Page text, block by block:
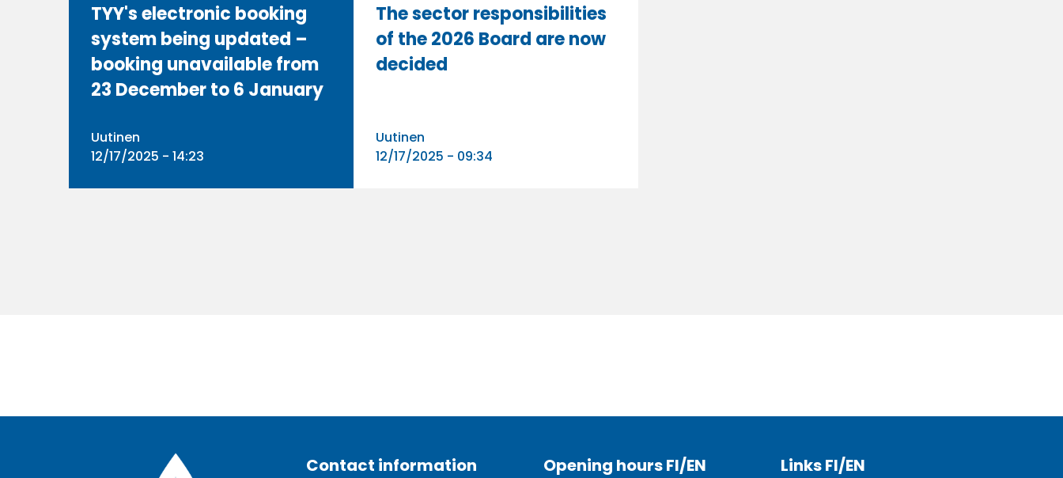
TYY's electronic booking
system being updated –
booking unavailable from
23 December to 6 January
Uutinen
12/17/2025 - 14:23
The sector responsibilities
of the 2026 Board are now
decided
Uutinen
12/17/2025 - 09:34
Contact information
Opening hours FI/EN Links FI/EN